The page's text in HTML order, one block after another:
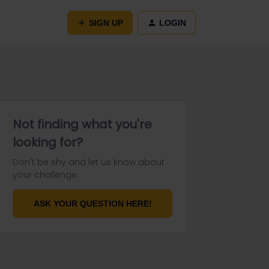
SIGN UP LOGIN
Not finding what you're
looking for?
Don't be shy and let us know about
your challenge.
ASK YOUR QUESTION HERE!